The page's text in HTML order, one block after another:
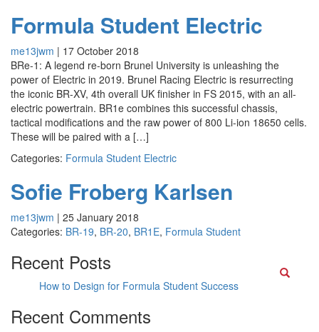
Formula Student Electric
me13jwm | 17 October 2018
BRe-1: A legend re-born Brunel University is unleashing the
power of Electric in 2019. Brunel Racing Electric is resurrecting
the iconic BR-XV, 4th overall UK finisher in FS 2015, with an all-
electric powertrain. BR1e combines this successful chassis,
tactical modifications and the raw power of 800 Li-ion 18650 cells.
These will be paired with a […]
Categories: Formula Student Electric
Sofie Froberg Karlsen
me13jwm | 25 January 2018
Categories: BR-19, BR-20, BR1E, Formula Student
Recent Posts
How to Design for Formula Student Success
Recent Comments